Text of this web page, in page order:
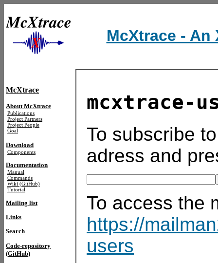
McXtrace -
McXtrace
About McXtrace
Publications
Project Partners
Project People
Goal
Download
Components
Documentation
Manual
Commands
Wiki (GitHub)
Tutorial
Mailing list
Links
Search
Code-repository
(GitHub)
mcxtrace-
To subscribe
adress and
To access the
https://
users